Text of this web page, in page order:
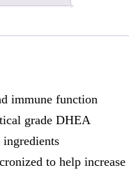
immune function
grade DHEA
to help increase